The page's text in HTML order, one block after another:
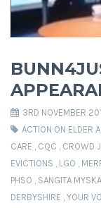
3RD NOVEMBER
ACTION ON ELDER
CARE , CQC , CROWD
EVICTIONS , LGO ,
PHSO , SANGITA MYSKA
DERBYSHIRE , YOUR